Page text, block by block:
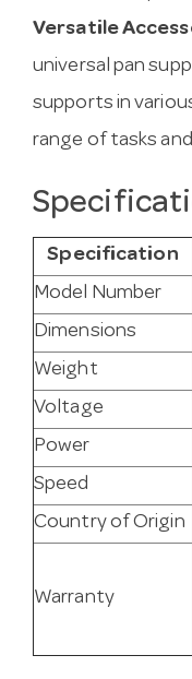
Versatile
universal pan
supports in
range of tasks
Specification
Model Number
Dimensions
Weight
Voltage
Power
Speed
Country of Origin
Warranty